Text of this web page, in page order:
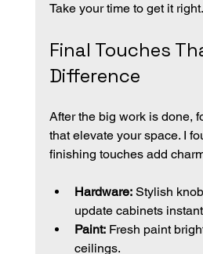
Take your time to get it right.
Final Touches
Difference
After the big work is done,
that elevate your space. I
finishing touches add
Hardware: Stylish
update cabinets
Paint: Fresh paint
ceilings.